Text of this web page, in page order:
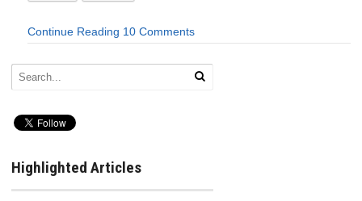
Continue Reading 10 Comments
Highlighted Articles